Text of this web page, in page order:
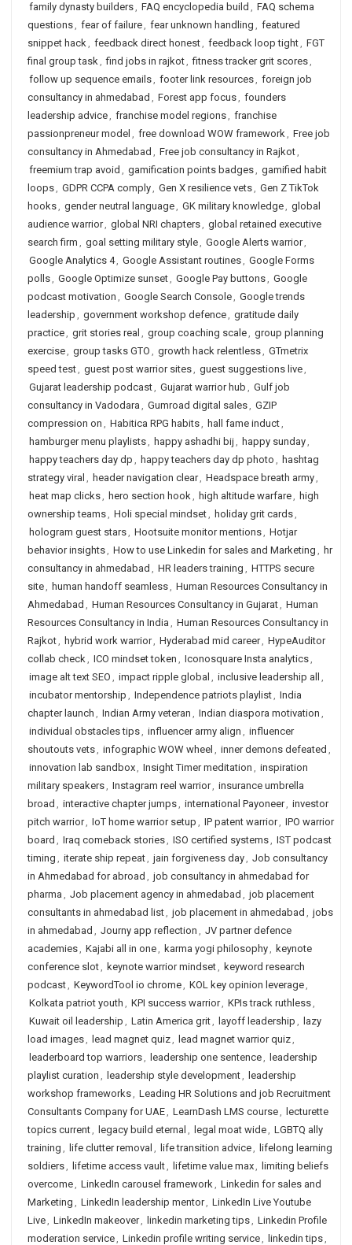
family dynasty builders, FAQ encyclopedia build , FAQ schema
questions, fear of failure, fear unknown handling , featured
snippet hack, feedback direct honest, feedback loop tight, FGT
final group task, find jobs in rajkot, fitness tracker grit scores,
follow up sequence emails, footer link resources, foreign job
consultancy in ahmedabad , Forest app focus, founders
leadership advice, franchise model regions, franchise
passionpreneur model , free download WOW framework, Free job
consultancy in Ahmedabad , Free job consultancy in Rajkot,
freemium trap avoid , gamification points badges, gamified habit
loops, GDPR CCPA comply, Gen X resilience vets, Gen Z TikTok
hooks, gender neutral language, GK military knowledge, global
audience warrior, global NRI chapters, global retained executive
search firm , goal setting military style, Google Alerts warrior,
Google Analytics 4, Google Assistant routines, Google Forms
polls, Google Optimize sunset, Google Pay buttons, Google
podcast motivation , Google Search Console, Google trends
leadership , government workshop defence, gratitude daily
practice, grit stories real , group coaching scale, group planning
exercise, group tasks GTO , growth hack relentless, GTmetrix
speed test, guest post warrior sites, guest suggestions live,
Gujarat leadership podcast, Gujarat warrior hub , Gulf job
consultancy in Vadodara , Gumroad digital sales, GZIP
compression on , Habitica RPG habits, hall fame induct,
hamburger menu playlists, happy ashadhi bij , happy sunday,
happy teachers day dp , happy teachers day dp photo , hashtag
strategy viral , header navigation clear, Headspace breath army,
heat map clicks, hero section hook, high altitude warfare, high
ownership teams, Holi special mindset, holiday grit cards,
hologram guest stars, Hootsuite monitor mentions, Hotjar
behavior insights, How to use Linkedin for sales and Marketing , hr
consultancy in ahmedabad , HR leaders training , HTTPS secure
site, human handoff seamless, Human Resources Consultancy in
Ahmedabad , Human Resources Consultancy in Gujarat, Human
Resources Consultancy in India , Human Resources Consultancy in
Rajkot, hybrid work warrior, Hyderabad mid career, HypeAuditor
collab check, ICO mindset token , Iconosquare Insta analytics,
image alt text SEO , impact ripple global , inclusive leadership all ,
incubator mentorship , Independence patriots playlist, India
chapter launch , Indian Army veteran , Indian diaspora motivation ,
individual obstacles tips, influencer army align , influencer
shoutouts vets, infographic WOW wheel , inner demons defeated ,
innovation lab sandbox, Insight Timer meditation , inspiration
military speakers, Instagram reel warrior, insurance umbrella
broad , interactive chapter jumps, international Payoneer, investor
pitch warrior, IoT home warrior setup , IP patent warrior, IPO warrior
board , Iraq comeback stories, ISO certified systems, IST podcast
timing , iterate ship repeat, jain forgiveness day, Job consultancy
in Ahmedabad for abroad , job consultancy in ahmedabad for
pharma , Job placement agency in ahmedabad , job placement
consultants in ahmedabad list, job placement in ahmedabad , jobs
in ahmedabad , Journy app reflection , JV partner defence
academies, Kajabi all in one, karma yogi philosophy, keynote
conference slot, keynote warrior mindset, keyword research
podcast, KeywordTool io chrome, KOL key opinion leverage,
Kolkata patriot youth , KPI success warrior, KPIs track ruthless,
Kuwait oil leadership , Latin America grit, layoff leadership ,
lazy
load images, lead magnet quiz, lead magnet warrior quiz,
leaderboard top warriors, leadership one sentence, leadership
playlist curation , leadership style development, leadership
workshop frameworks, Leading HR Solutions and job Recruitment
Consultants Company for UAE, LearnDash LMS course, lecturette
topics current, legacy build eternal , legal moat wide, LGBTQ ally
training , life clutter removal , life transition advice, lifelong learning
soldiers, lifetime access vault, lifetime value max, limiting beliefs
overcome, LinkedIn carousel framework, Linkedin for sales and
Marketing , LinkedIn leadership mentor, LinkedIn Live Youtube
Live, LinkedIn makeover, linkedin marketing tips, Linkedin Profile
moderation service, Linkedin profile writing service, linkedin tips,